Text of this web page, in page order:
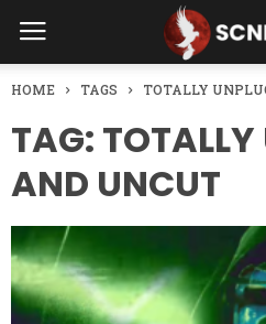
HOME TAGS TOTALLY
TAG: TOTALLY
AND UNCUT